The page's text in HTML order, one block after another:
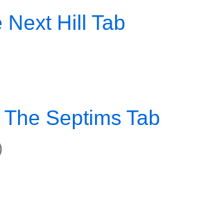
Next Hill Tab
Septims Tab